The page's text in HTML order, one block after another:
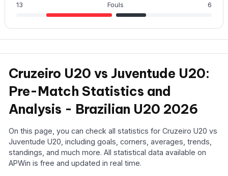
13 Fouls 6
Cruzeiro U20 vs Juventude U20:
Pre-Match Statistics and
Analysis - Brazilian U20 2026
On this page, you can check all statistics for Cruzeiro U20 vs
Juventude U20, including goals, corners, averages, trends,
standings, and much more. All statistical data available on
APWin is free and updated in real time.